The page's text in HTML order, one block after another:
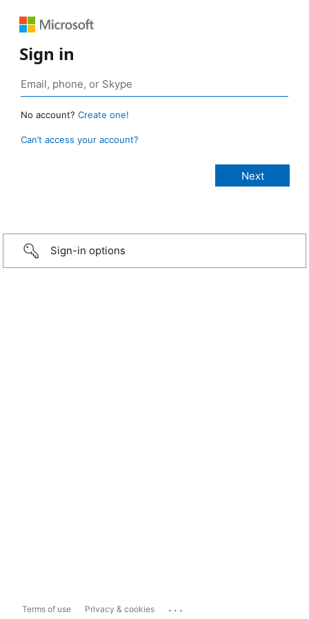
Sign in
No account? Create one!
Can’t access your account?
Sign-in options
Terms of use Privacy & cookies ...